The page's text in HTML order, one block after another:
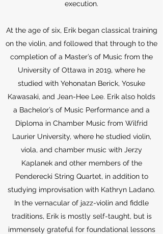
execution.
At the age of six, Erik began classical training
on the violin, and followed that through to the
completion of a Master’s of Music from the
University of Ottawa in 2019, where he
studied with Yehonatan Berick, Yosuke
Kawasaki, and Jean-Hee Lee. Erik also holds
a Bachelor’s of Music Performance and a
Diploma in Chamber Music from Wilfrid
Laurier University, where he studied violin,
viola, and chamber music with Jerzy
Kaplanek and other members of the
Penderecki String Quartet, in addition to
studying improvisation with Kathryn Ladano.
In the vernacular of jazz-violin and fiddle
traditions, Erik is mostly self-taught, but is
immensely grateful for foundational lessons